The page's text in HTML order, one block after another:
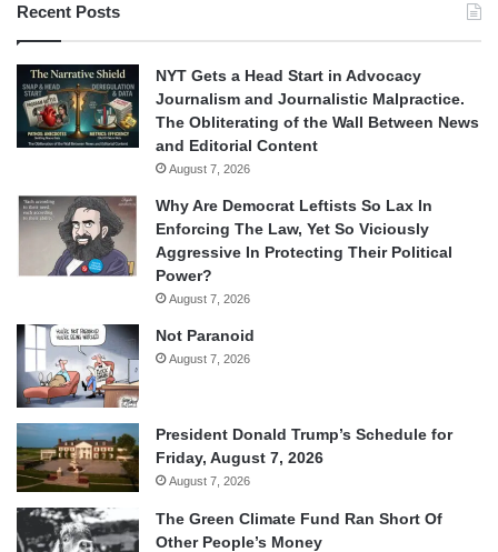
Recent Posts
NYT Gets a Head Start in Advocacy
Journalism and Journalistic Malpractice.
The Obliterating of the Wall Between News
and Editorial Content
August 7, 2026
Why Are Democrat Leftists So Lax In
Enforcing The Law, Yet So Viciously
Aggressive In Protecting Their Political
Power?
August 7, 2026
Not Paranoid
August 7, 2026
President Donald Trump’s Schedule for
Friday, August 7, 2026
August 7, 2026
The Green Climate Fund Ran Short Of
Other People’s Money